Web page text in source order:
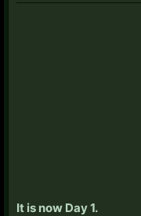
It is now Day 1.